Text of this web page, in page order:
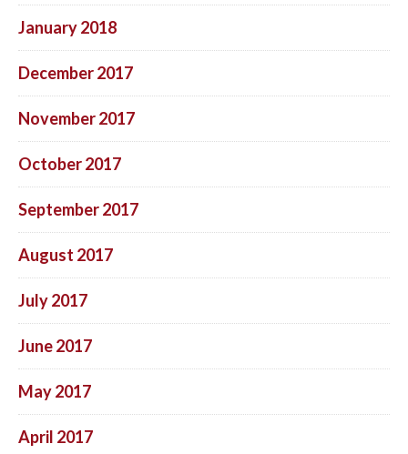
January 2018
December 2017
November 2017
October 2017
September 2017
August 2017
July 2017
June 2017
May 2017
April 2017